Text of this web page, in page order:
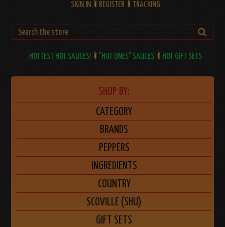
SIGN IN REGISTER TRACKING
HOTTEST HOT SAUCES! "HOT ONES" SAUCES HOT GIFT SETS
SHOP BY:
CATEGORY
BRANDS
PEPPERS
INGREDIENTS
COUNTRY
SCOVILLE (SHU)
GIFT SETS